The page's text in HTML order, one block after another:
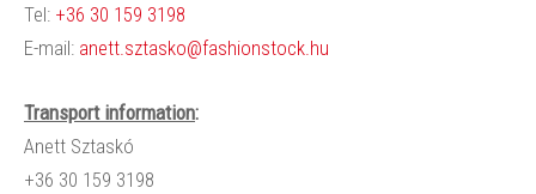
Tel: +36 30 159 3198
E-mail: anett.sztasko@fashionstock.hu
Transport information:
Anett Sztaskó
+36 30 159 3198